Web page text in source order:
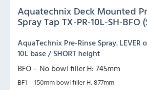
Aquatechnix Deck Mounted
Spray Tap TX-PR-10L-SH-BFO
AquaTechnix Pre-Rinse Spray. LEVER
10L base / SHORT height
BFO – No bowl filler H: 745mm
BF1 – 150mm bowl filler H: 877mm